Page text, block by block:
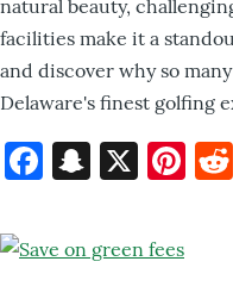
natural beauty,
facilities make it a
and discover why so
Delaware's finest golfing
Facebook
X